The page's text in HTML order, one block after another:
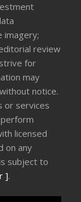
imagery;
review
for
may
notice.
or services
licensed
on any
subject to
].